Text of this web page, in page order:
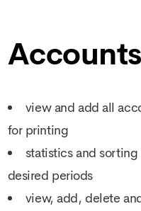
Accounts
view and add all
for printing
statistics and
desired periods
view, add, delete